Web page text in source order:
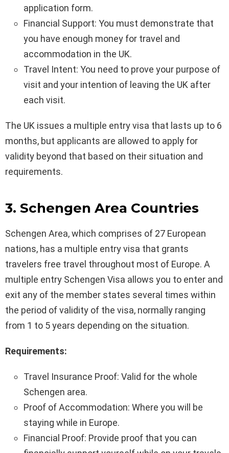
application form.
Financial Support: You must demonstrate that
you have enough money for travel and
accommodation in the UK.
Travel Intent: You need to prove your purpose of
visit and your intention of leaving the UK after
each visit.
The UK issues a multiple entry visa that lasts up to 6
months, but applicants are allowed to apply for
validity beyond that based on their situation and
requirements.
3. Schengen Area Countries
Schengen Area, which comprises of 27 European
nations, has a multiple entry visa that grants
travelers free travel throughout most of Europe. A
multiple entry Schengen Visa allows you to enter and
exit any of the member states several times within
the period of validity of the visa, normally ranging
from 1 to 5 years depending on the situation.
Requirements:
Travel Insurance Proof: Valid for the whole
Schengen area.
Proof of Accommodation: Where you will be
staying while in Europe.
Financial Proof: Provide proof that you can